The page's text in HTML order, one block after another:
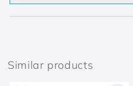
Similar products